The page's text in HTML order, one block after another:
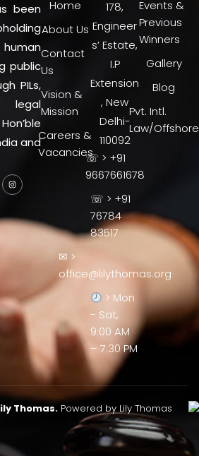
been
public
PILs,
legal
and
Home
About Us
Contact
Us
Vision &
Mission
Careers &
Vacancies
178,
Engineer
s’ Estate,
I.P
Extension
, New
Delhi-
110092
☏ > +91
9667661678
☏ > +91
76784
83517
✉ >
office@lilythomas.org
> Mon
- Sat,
9:00 AM
– 7:30 PM
Events &
Previous
Winners
Gallery
Blog
Pvt. Intl.
Law/Offshore
Thomas.Powered by Lily Thomas